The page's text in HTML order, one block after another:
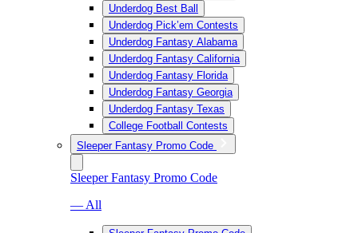
Underdog Best Ball
Underdog Pick’em Contests
Underdog Fantasy Alabama
Underdog Fantasy California
Underdog Fantasy Florida
Underdog Fantasy Georgia
Underdog Fantasy Texas
College Football Contests
Sleeper Fantasy Promo Code
Sleeper Fantasy Promo Code
— All